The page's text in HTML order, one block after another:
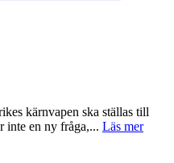
kärnvapen ska ställas till
inte en ny fråga,... Läs mer